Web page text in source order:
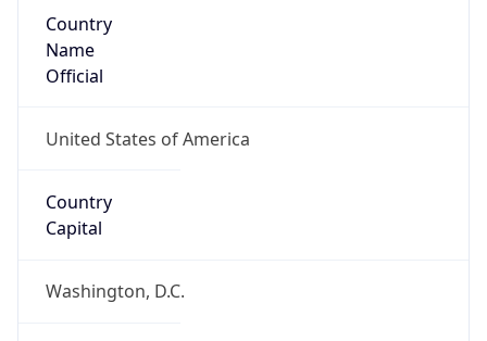
Country
Name
Official
United States of America
Country
Capital
Washington, D.C.